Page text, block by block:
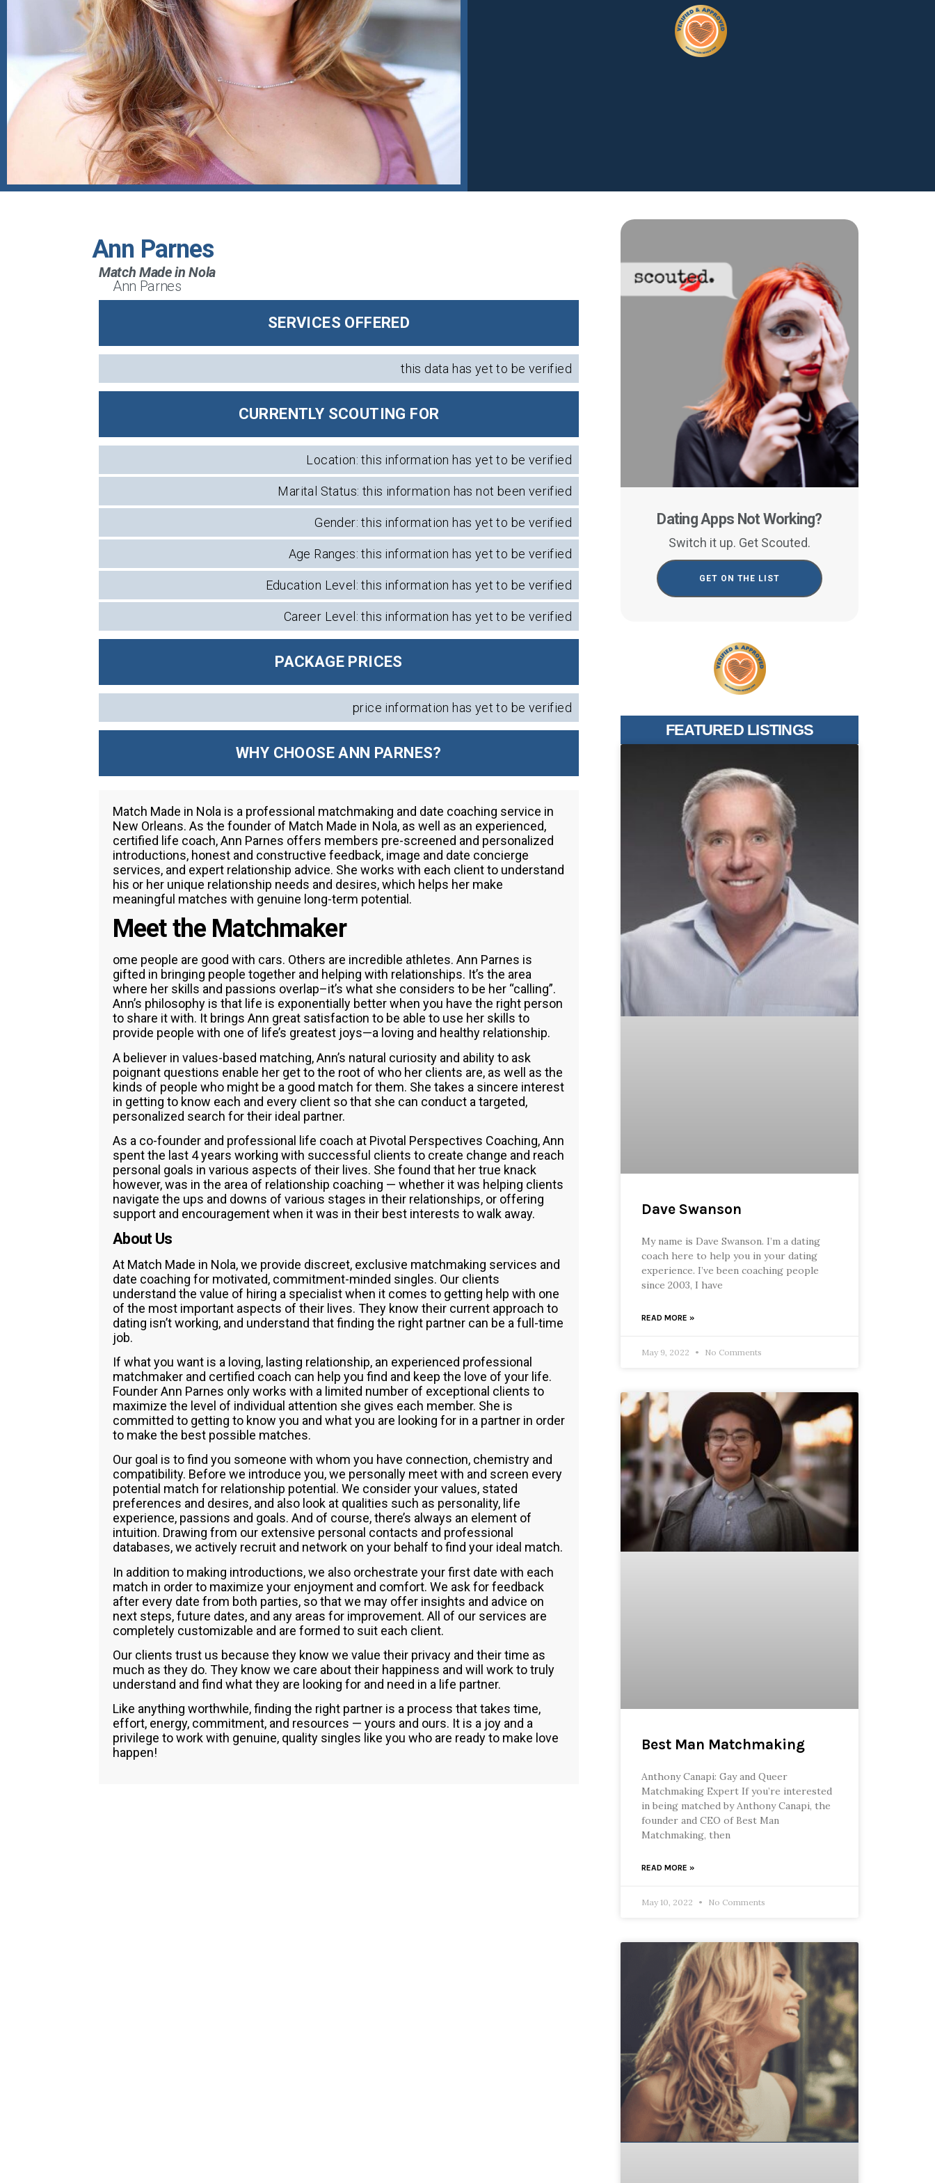
Ann Parnes
Match Made in Nola
Ann Parnes
SERVICES OFFERED
this data has yet to be verified
CURRENTLY SCOUTING FOR
Location: this information has yet to be verified
Marital Status: this information has not been verified
Gender: this information has yet to be verified
Age Ranges: this information has yet to be verified
Education Level: this information has yet to be verified
Career Level: this information has yet to be verified
PACKAGE PRICES
price information has yet to be verified
WHY CHOOSE ANN PARNES?
Match Made in Nola is a professional matchmaking and date coaching service in
New Orleans. As the founder of Match Made in Nola, as well as an experienced,
certified life coach, Ann Parnes offers members pre-screened and personalized
introductions, honest and constructive feedback, image and date concierge
services, and expert relationship advice. She works with each client to understand
his or her unique relationship needs and desires, which helps her make
meaningful matches with genuine long-term potential.
Meet the Matchmaker
ome people are good with cars. Others are incredible athletes. Ann Parnes is
gifted in bringing people together and helping with relationships. It’s the area
where her skills and passions overlap–it’s what she considers to be her “calling”.
Ann’s philosophy is that life is exponentially better when you have the right person
to share it with. It brings Ann great satisfaction to be able to use her skills to
provide people with one of life’s greatest joys—a loving and healthy relationship.
A believer in values-based matching, Ann’s natural curiosity and ability to ask
poignant questions enable her get to the root of who her clients are, as well as the
kinds of people who might be a good match for them. She takes a sincere interest
in getting to know each and every client so that she can conduct a targeted,
personalized search for their ideal partner.
As a co-founder and professional life coach at Pivotal Perspectives Coaching, Ann
spent the last 4 years working with successful clients to create change and reach
personal goals in various aspects of their lives. She found that her true knack
however, was in the area of relationship coaching — whether it was helping clients
navigate the ups and downs of various stages in their relationships, or offering
support and encouragement when it was in their best interests to walk away.
About Us
At Match Made in Nola, we provide discreet, exclusive matchmaking services and
date coaching for motivated, commitment-minded singles. Our clients
understand the value of hiring a specialist when it comes to getting help with one
of the most important aspects of their lives. They know their current approach to
dating isn’t working, and understand that finding the right partner can be a full-time
job.
If what you want is a loving, lasting relationship, an experienced professional
matchmaker and certified coach can help you find and keep the love of your life.
Founder Ann Parnes only works with a limited number of exceptional clients to
maximize the level of individual attention she gives each member. She is
committed to getting to know you and what you are looking for in a partner in order
to make the best possible matches.
Our goal is to find you someone with whom you have connection, chemistry and
compatibility. Before we introduce you, we personally meet with and screen every
potential match for relationship potential. We consider your values, stated
preferences and desires, and also look at qualities such as personality, life
experience, passions and goals. And of course, there’s always an element of
intuition. Drawing from our extensive personal contacts and professional
databases, we actively recruit and network on your behalf to find your ideal match.
In addition to making introductions, we also orchestrate your first date with each
match in order to maximize your enjoyment and comfort. We ask for feedback
after every date from both parties, so that we may offer insights and advice on
next steps, future dates, and any areas for improvement. All of our services are
completely customizable and are formed to suit each client.
Our clients trust us because they know we value their privacy and their time as
much as they do. They know we care about their happiness and will work to truly
understand and find what they are looking for and need in a life partner.
Like anything worthwhile, finding the right partner is a process that takes time,
effort, energy, commitment, and resources — yours and ours. It is a joy and a
privilege to work with genuine, quality singles like you who are ready to make love
happen!
Dating Apps Not Working?
Switch it up. Get Scouted.
GET ON THE LIST
FEATURED LISTINGS
Dave Swanson
My name is Dave Swanson. I’m a dating
coach here to help you in your dating
experience. I’ve been coaching people
since 2003, I have
READ MORE »
May 9, 2022 No Comments
Best Man Matchmaking
Anthony Canapi: Gay and Queer
Matchmaking Expert If you’re interested
in being matched by Anthony Canapi, the
founder and CEO of Best Man
Matchmaking, then
READ MORE »
May 10, 2022 No Comments